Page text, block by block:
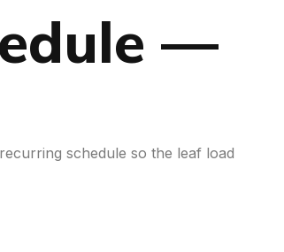
—
schedule so the leaf load